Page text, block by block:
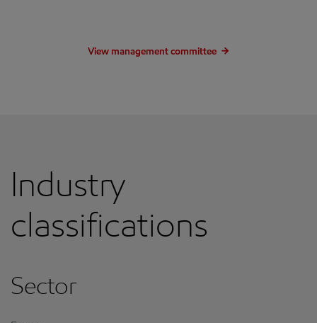
View management committee
Industry
classifications
Sector